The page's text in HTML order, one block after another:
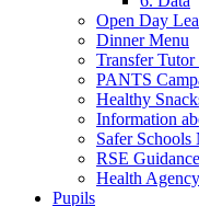
Open Day
Dinner Menu
Transfer
PANTS
Healthy
Information
Safer Schools
RSE
Health
Pupils